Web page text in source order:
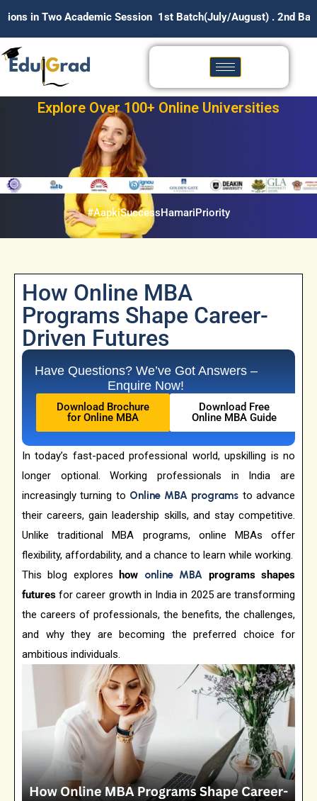
Session 1st Batch(July/August) . 2nd Batch (January/
Explore Over 100+ Online Universities
#AapkiSuccessHamariPriority
How Online MBA
Programs Shape Career-
Driven Futures
Have Questions? We’ve Got Answers –
Enquire Now!
Download Brochure
for Online MBA
Download Free
Online MBA Guide
In today’s fast-paced professional world, upskilling is no
longer optional. Working professionals in India are
increasingly turning to Online MBA programs to advance
their careers, gain leadership skills, and stay competitive.
Unlike traditional MBA programs, online MBAs offer
flexibility, affordability, and a chance to learn while working.
This blog explores how online MBA programs shapes
futures for career growth in India in 2025 are transforming
the careers of professionals, the benefits, the challenges,
and why they are becoming the preferred choice for
ambitious individuals.